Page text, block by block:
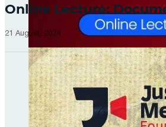
Online Lecture:
21 August, 2024